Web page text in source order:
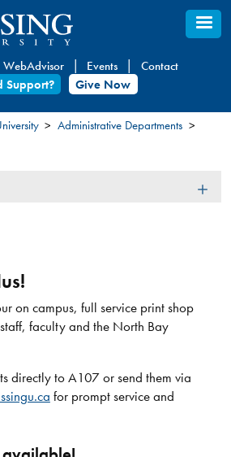
WebAdvisor Events
Contact
Support?
Give Now
Administrative Departments
on campus, full service print shop
faculty and the North Bay
directly to A107 or send them via
for prompt service and